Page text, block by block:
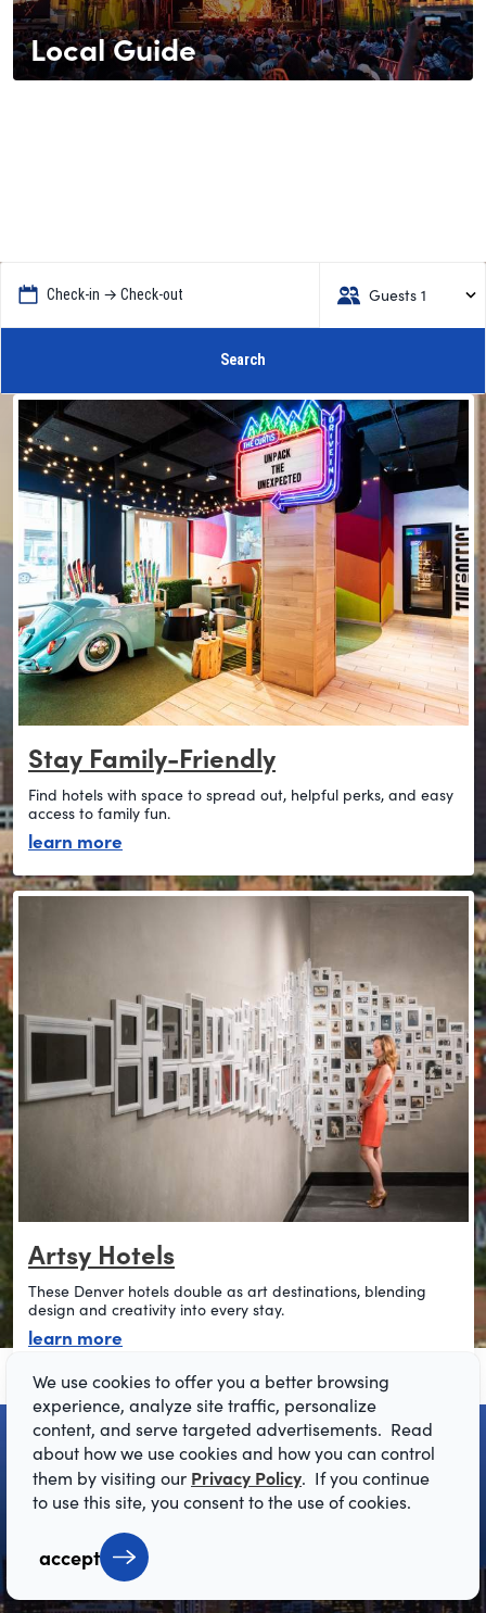
Local Guide
Check-in → Check-out Guests 1
Search
Stay Family-Friendly
Find hotels with space to spread out, helpful perks, and easy
access to family fun.
learn more
Artsy Hotels
These Denver hotels double as art destinations, blending
design and creativity into every stay.
learn more
Visitor Guide
We use cookies to offer you a better browsing
experience, analyze site traffic, personalize
content, and serve targeted advertisements. Read
about how we use cookies and how you can control
them by visiting our Privacy Policy. If you continue
to use this site, you consent to the use of cookies.
accept